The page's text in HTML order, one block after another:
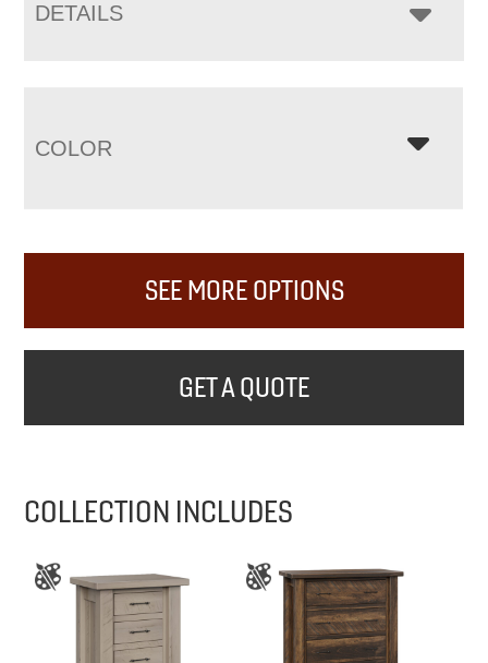
DETAILS
COLOR
SEE MORE OPTIONS
GET A QUOTE
COLLECTION INCLUDES